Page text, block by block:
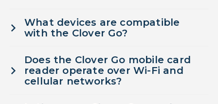
What devices are compatible
with the Clover Go?
Does the Clover Go mobile card
reader operate over Wi-Fi and
cellular networks?